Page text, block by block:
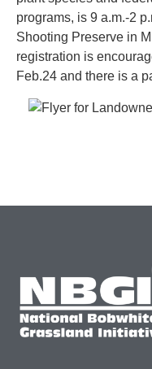
programs, is 9 a.m.-2
Shooting Preserve in
registration is
Feb.24 and there is a